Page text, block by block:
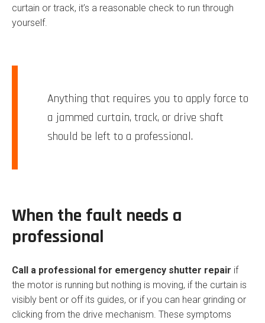
curtain or track, it’s a reasonable check to run through
yourself.
Anything that requires you to apply force to
a jammed curtain, track, or drive shaft
should be left to a professional.
When the fault needs a
professional
Call a professional for emergency shutter repair if
the motor is running but nothing is moving, if the curtain is
visibly bent or off its guides, or if you can hear grinding or
clicking from the drive mechanism. These symptoms